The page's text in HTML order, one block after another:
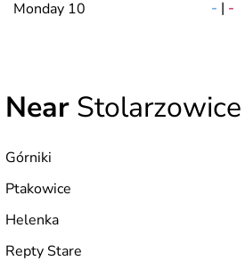
Monday 10 - | -
Near Stolarzowice
Górniki
Ptakowice
Helenka
Repty Stare